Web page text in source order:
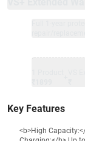
Key Features
<b>High